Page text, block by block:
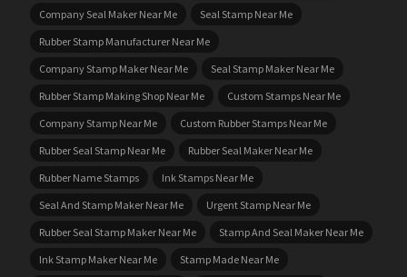
Company Seal Maker Near Me
Seal Stamp Near Me
Rubber Stamp Manufacturer Near Me
Company Stamp Maker Near Me
Seal Stamp Maker Near Me
Rubber Stamp Making Shop Near Me
Custom Stamps Near Me
Company Stamp Near Me
Custom Rubber Stamps Near Me
Rubber Seal Stamp Near Me
Rubber Seal Maker Near Me
Rubber Name Stamps
Ink Stamps Near Me
Seal And Stamp Maker Near Me
Urgent Stamp Near Me
Rubber Seal Stamp Maker Near Me
Stamp And Seal Maker Near Me
Ink Stamp Maker Near Me
Stamp Made Near Me